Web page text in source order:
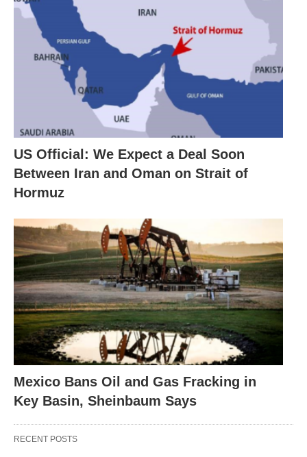
US Official: We Expect a Deal Soon
Between Iran and Oman on Strait of
Hormuz
Mexico Bans Oil and Gas Fracking in
Key Basin, Sheinbaum Says
RECENT POSTS